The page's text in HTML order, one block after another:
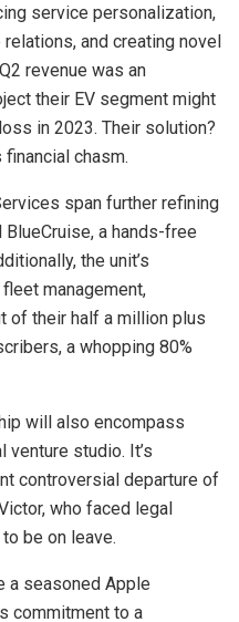
service personalization,
and creating novel
revenue was an
their EV segment might
in 2023. Their solution?
chasm.
span further refining
a hands-free
the unit’s
management,
of their half a million plus
a whopping 80%
will also encompass
venture studio. It’s
controversial departure of
who faced legal
be on leave.
a seasoned Apple
commitment to a